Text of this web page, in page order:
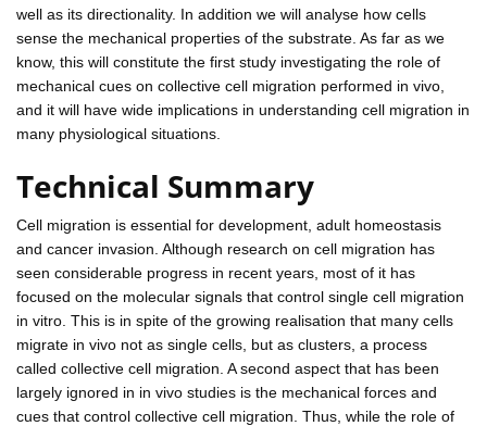
well as its directionality. In addition we will analyse how cells
sense the mechanical properties of the substrate. As far as we
know, this will constitute the first study investigating the role of
mechanical cues on collective cell migration performed in vivo,
and it will have wide implications in understanding cell migration in
many physiological situations.
Technical Summary
Cell migration is essential for development, adult homeostasis
and cancer invasion. Although research on cell migration has
seen considerable progress in recent years, most of it has
focused on the molecular signals that control single cell migration
in vitro. This is in spite of the growing realisation that many cells
migrate in vivo not as single cells, but as clusters, a process
called collective cell migration. A second aspect that has been
largely ignored in in vivo studies is the mechanical forces and
cues that control collective cell migration. Thus, while the role of